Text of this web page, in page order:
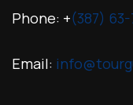
Phone: +(387)
Email: